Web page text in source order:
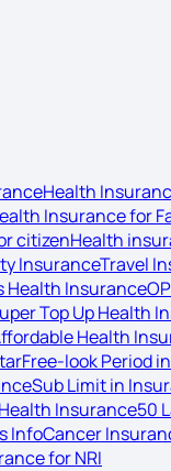
Health
Insurance for
citizenHealth
InsuranceTravel
Health Insurance
Top Up Health
Health
Free-look Period
Sub Limit in
Insurance50
InfoCancer
for NRI